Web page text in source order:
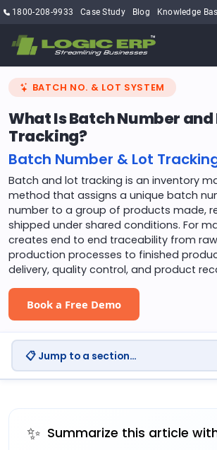
1800-208-9933 Case Study Blog Knowledge
BATCH NO. & LOT SYSTEM
What Is Batch Number and
Tracking?
Batch Number & Lot
Batch and lot tracking is an inventory
method that assigns a unique batch
number to a group of products made,
shipped under shared conditions. For
creates end to end traceability from
production processes to finished
delivery, quality control, and product
Book a Free Demo
✨ Summarize this article